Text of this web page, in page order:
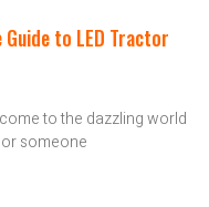
to LED Tractor
to the dazzling world
someone